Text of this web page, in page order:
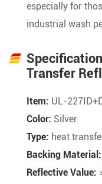
especially for
industrial wash
Transfer
Item: UL-
Color: Silver
Type: heat
Backing Material:
Reflective Value: